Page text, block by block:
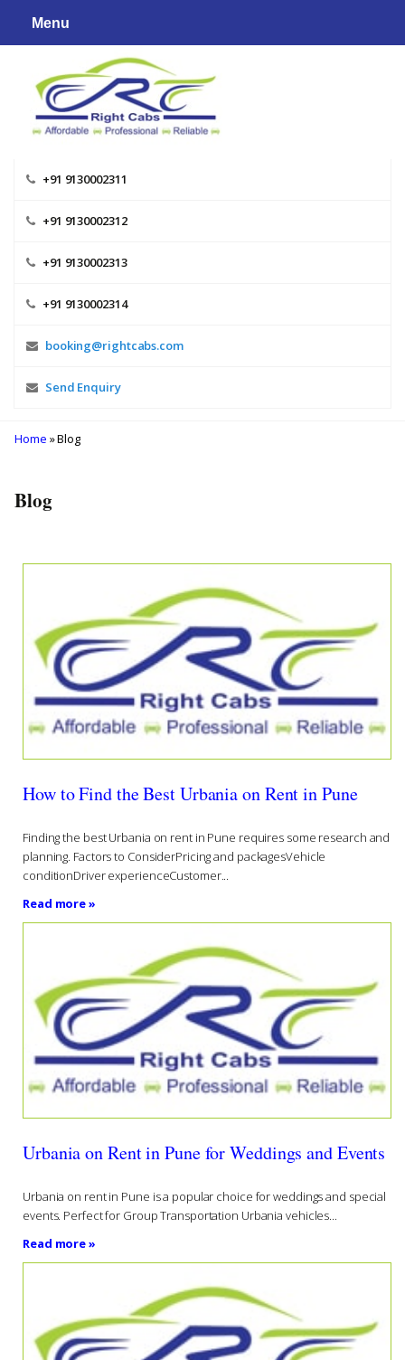
Menu
content
+91 9130002311
+91 9130002312
+91 9130002313
+91 9130002314
booking@rightcabs.com
Send Enquiry
Home » Blog
Blog
How to Find the Best Urbania on Rent in Pune
Finding the best Urbania on rent in Pune requires some research and
planning. Factors to ConsiderPricing and packagesVehicle
conditionDriver experienceCustomer...
Read more »
Urbania on Rent in Pune for Weddings and Events
Urbania on rent in Pune is a popular choice for weddings and special
events. Perfect for Group Transportation Urbania vehicles...
Read more »